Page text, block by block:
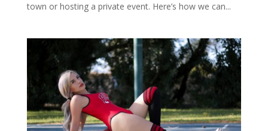
town or hosting a private event. Here’s how we can...